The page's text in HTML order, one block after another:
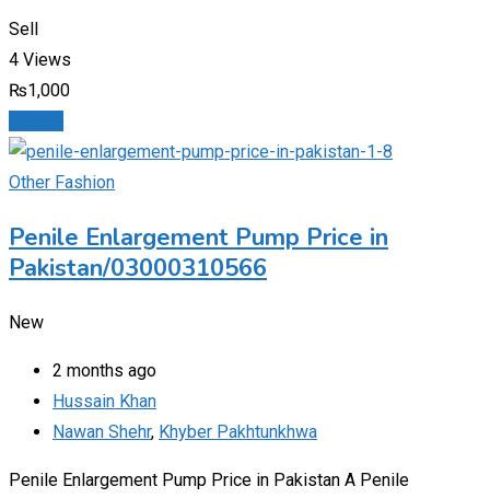
Sell
4 Views
₨1,000
Other Fashion
Penile Enlargement Pump Price in
Pakistan/03000310566
New
2 months ago
Hussain Khan
Nawan Shehr, Khyber Pakhtunkhwa
Penile Enlargement Pump Price in Pakistan A Penile